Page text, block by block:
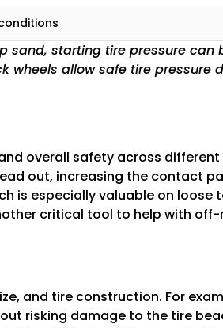
sand, starting tire pressure can
wheels allow safe tire pressure
overall safety across different
out, increasing the contact
is especially valuable on loose
critical tool to help with
and tire construction. For
risking damage to the tire